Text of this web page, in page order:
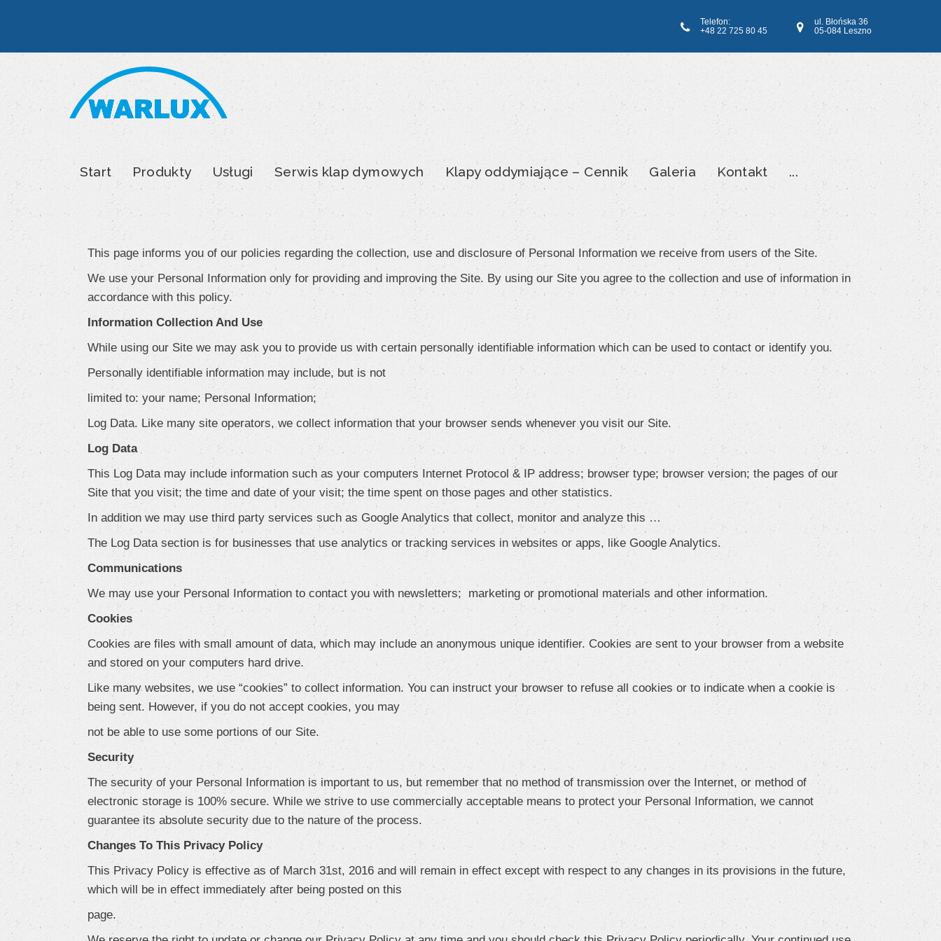
Telefon:
+48 22 725 80 45
ul. Błońska 36
05-084 Leszno
Start Produkty Usługi Serwis klap dymowych Klapy oddymiające – Cennik Galeria Kontakt ...
This page informs you of our policies regarding the collection, use and disclosure of Personal Information we receive from users of the Site.
We use your Personal Information only for providing and improving the Site. By using our Site you agree to the collection and use of information in
accordance with this policy.
Information Collection And Use
While using our Site we may ask you to provide us with certain personally identifiable information which can be used to contact or identify you.
Personally identifiable information may include, but is not
limited to: your name; Personal Information;
Log Data. Like many site operators, we collect information that your browser sends whenever you visit our Site.
Log Data
This Log Data may include information such as your computers Internet Protocol & IP address; browser type; browser version; the pages of our
Site that you visit; the time and date of your visit; the time spent on those pages and other statistics.
In addition we may use third party services such as Google Analytics that collect, monitor and analyze this …
The Log Data section is for businesses that use analytics or tracking services in websites or apps, like Google Analytics.
Communications
We may use your Personal Information to contact you with newsletters; marketing or promotional materials and other information.
Cookies
Cookies are files with small amount of data, which may include an anonymous unique identifier. Cookies are sent to your browser from a website
and stored on your computers hard drive.
Like many websites, we use “cookies” to collect information. You can instruct your browser to refuse all cookies or to indicate when a cookie is
being sent. However, if you do not accept cookies, you may
not be able to use some portions of our Site.
Security
The security of your Personal Information is important to us, but remember that no method of transmission over the Internet, or method of
electronic storage is 100% secure. While we strive to use commercially acceptable means to protect your Personal Information, we cannot
guarantee its absolute security due to the nature of the process.
Changes To This Privacy Policy
This Privacy Policy is effective as of March 31st, 2016 and will remain in effect except with respect to any changes in its provisions in the future,
which will be in effect immediately after being posted on this
page.